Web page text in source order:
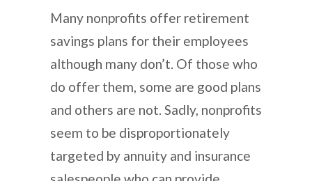
Many nonprofits offer retirement
savings plans for their employees
although many don’t. Of those who
do offer them, some are good plans
and others are not. Sadly, nonprofits
seem to be disproportionately
targeted by annuity and insurance